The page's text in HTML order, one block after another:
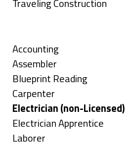
under
filed
jobs
Show
under
Traveling Construction
Show
jobs
filed
under
Accounting
Show
jobs
filed
under
Assembler
Show
jobs
filed
under
Blueprint Reading
Show
jobs
filed
under
Carpenter
Hide
jobs
filed
Electrician (non-Licensed)
Show
jobs
Electrician Apprentice
Show
Laborer